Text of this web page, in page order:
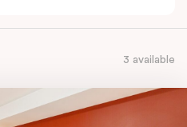
3 available